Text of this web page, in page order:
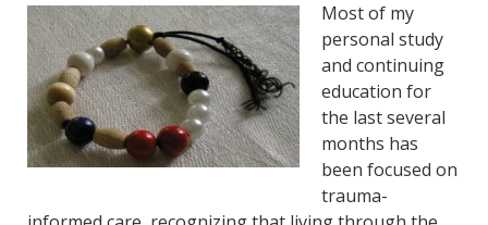
Most of my
personal study
and continuing
education for
the last several
months has
been focused on
trauma-